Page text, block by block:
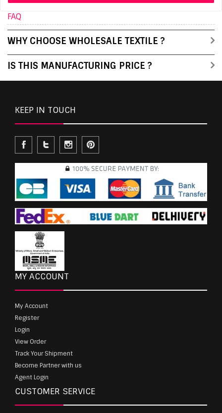
FAQ
WHY CHOOSE WHOLESALE TEXTILE ?
IS THIS MANUFACTURING PRICE ?
KEEP IN TOUCH
MY ACCOUNT
My Account
Register
Login
View Order
Track Your Shipment
Become Partner with us
Agent Login
CUSTOMER SERVICE